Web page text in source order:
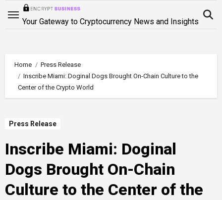
Your Gateway to Cryptocurrency News and Insights
Home
Press Release
Inscribe Miami: Doginal Dogs Brought On-Chain Culture to the
Center of the Crypto World
Press Release
Inscribe Miami: Doginal
Dogs Brought On-Chain
Culture to the Center of the